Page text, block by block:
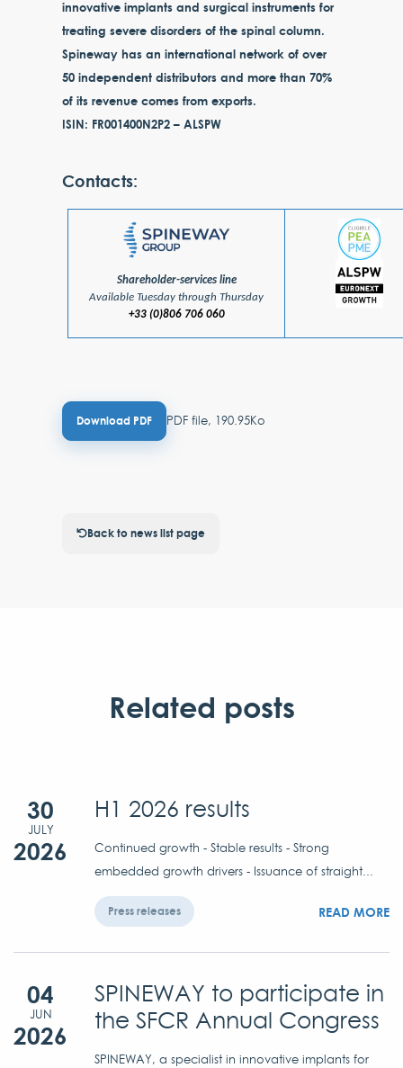
innovative implants and surgical instruments for
treating severe disorders of the spinal column.
Spineway has an international network of over
50 independent distributors and more than 70%
of its revenue comes from exports.
ISIN: FR001400N2P2 – ALSPW
Contacts:
Shareholder-services line
Available Tuesday through Thursday
+33 (0)806 706 060
Download PDF PDF file, 190.95Ko
Back to news list page
Related posts
30
JULY
2026
H1 2026 results
Continued growth - Stable results - Strong
embedded growth drivers - Issuance of straight...
Press releases READ MORE
04
JUN
2026
SPINEWAY to participate in
the SFCR Annual Congress
SPINEWAY, a specialist in innovative implants for